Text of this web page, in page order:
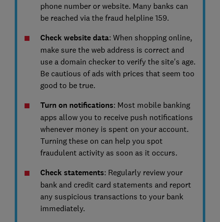
phone number or website. Many banks can
be reached via the fraud helpline 159.
Check website data: When shopping online,
make sure the web address is correct and
use a domain checker to verify the site's age.
Be cautious of ads with prices that seem too
good to be true.
Turn on notifications: Most mobile banking
apps allow you to receive push notifications
whenever money is spent on your account.
Turning these on can help you spot
fraudulent activity as soon as it occurs.
Check statements: Regularly review your
bank and credit card statements and report
any suspicious transactions to your bank
immediately.